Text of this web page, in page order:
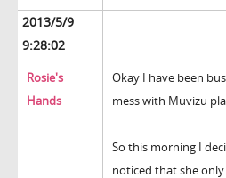
2013/5/9
9:28:02
Rosie's
Hands
Okay I have been
mess with Muvizu
So this morning I
noticed that she